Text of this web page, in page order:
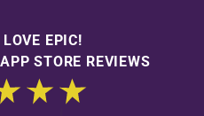
EPIC!
STORE REVIEWS